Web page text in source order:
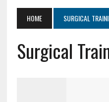
HOME SURGICAL
Surgical